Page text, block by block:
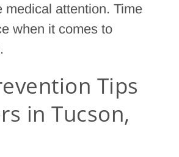
medical attention. Time
when it comes to
Tips
in Tucson,